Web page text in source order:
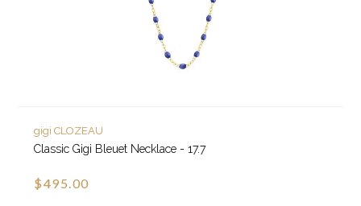
gigi CLOZEAU
Classic Gigi Bleuet Necklace - 17.7
$495.00